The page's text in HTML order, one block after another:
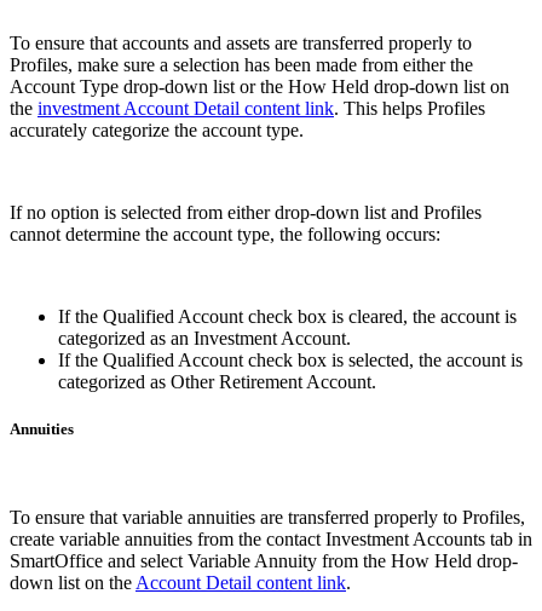
To ensure that accounts and assets are transferred properly to
Profiles, make sure a selection has been made from either the
Account Type drop-down list or the How Held drop-down list on
the investment Account Detail content link. This helps Profiles
accurately categorize the account type.
If no option is selected from either drop-down list and Profiles
cannot determine the account type, the following occurs:
If the Qualified Account check box is cleared, the account is
categorized as an Investment Account.
If the Qualified Account check box is selected, the account is
categorized as Other Retirement Account.
Annuities
To ensure that variable annuities are transferred properly to Profiles,
create variable annuities from the contact Investment Accounts tab in
SmartOffice and select Variable Annuity from the How Held drop-
down list on the Account Detail content link.